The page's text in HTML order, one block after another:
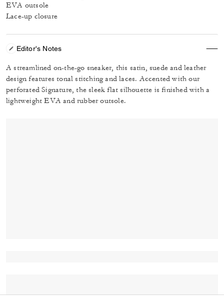
EVA outsole
Lace-up closure
Editor's Notes
A streamlined on-the-go sneaker, this satin, suede and leather
design features tonal stitching and laces. Accented with our
perforated Signature, the sleek flat silhouette is finished with a
lightweight EVA and rubber outsole.